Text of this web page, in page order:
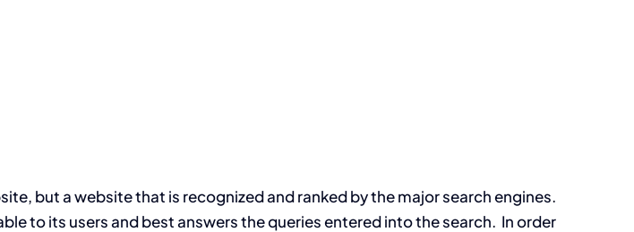
but a website that is recognized and ranked by the major search engines.
to its users and best answers the queries entered into the search. In order